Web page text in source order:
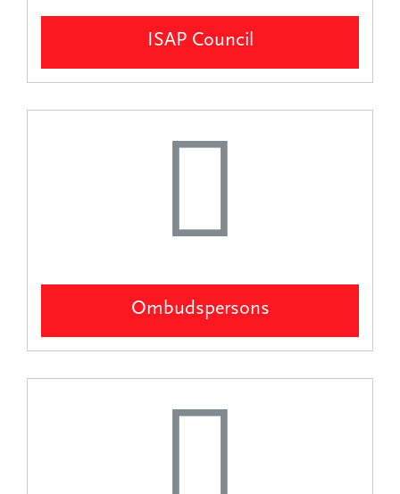
ISAP Council
Ombudspersons